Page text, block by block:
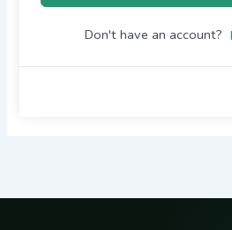
Don't have an account?